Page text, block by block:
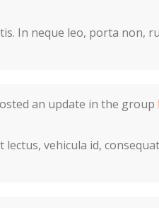
In neque leo, porta non,
an update in the group
vehicula id,